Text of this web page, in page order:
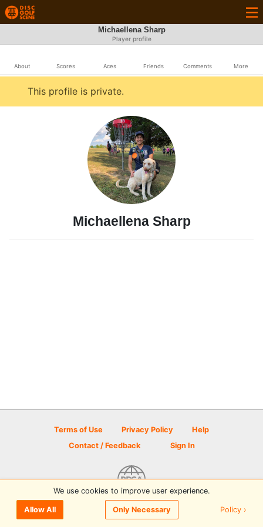
Michaellena Sharp
Player profile
About Scores Aces Friends Comments More
This profile is private.
Michaellena Sharp
Terms of Use Privacy Policy
Help
Contact / Feedback
Sign In
© 2026 Disc Golf Scene powered by PDGA
We use cookies to improve user experience.
Allow All Only Necessary Policy ›